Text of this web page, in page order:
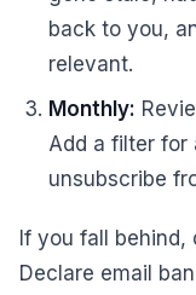
back to you,
relevant.
Monthly:
Add a filter for
unsubscribe
If you fall
Declare email